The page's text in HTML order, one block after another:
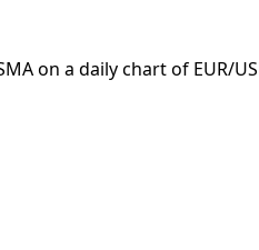
on a daily chart of EUR/